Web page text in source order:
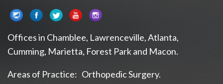
are
having
problems
using
this
website,
Offices inChamblee Lawrenceville Atlanta
Cumming Marietta Forest Park Macon
Areas of Practice: Orthopedic Surgery